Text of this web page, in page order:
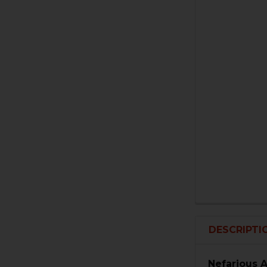
Nefarious